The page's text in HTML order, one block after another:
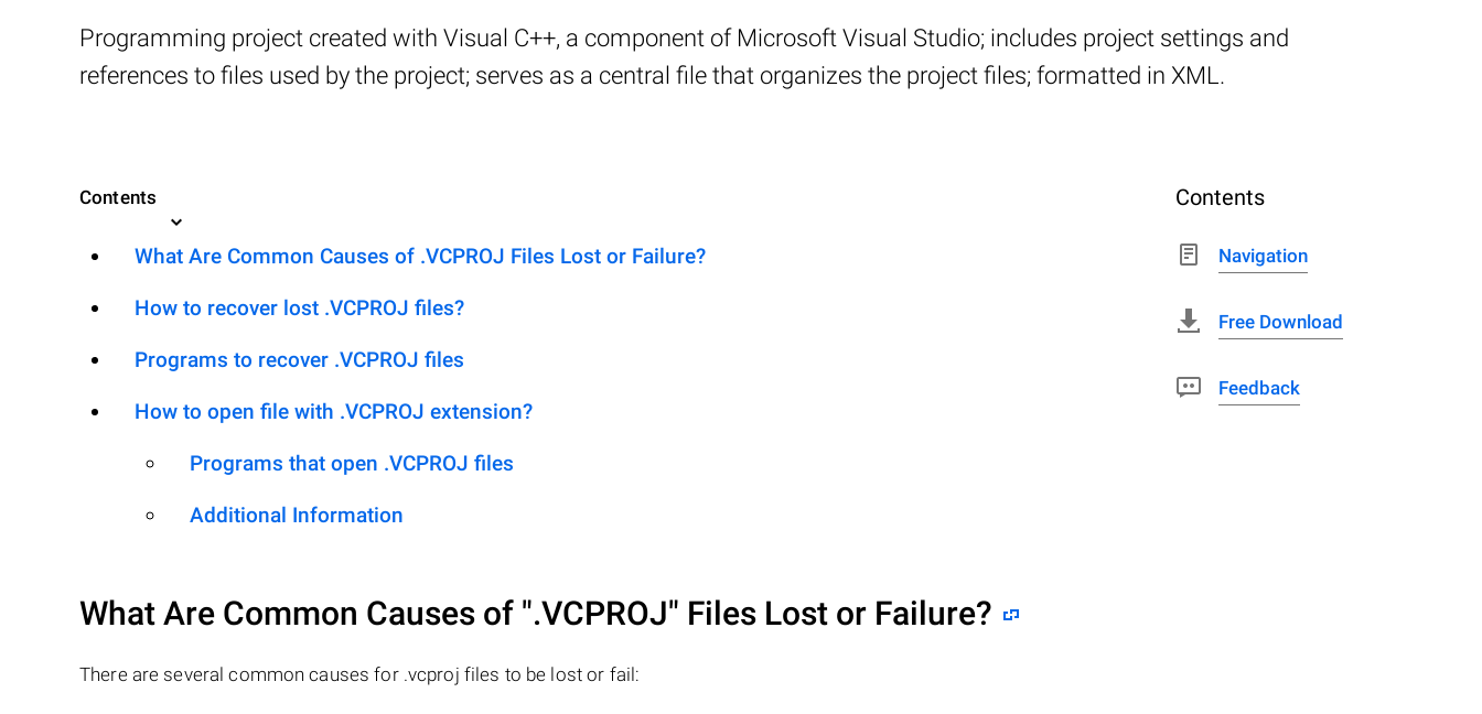
Programming project created with Visual C++, a component of Microsoft Visual Studio; includes project settings and
references to files used by the project; serves as a central file that organizes the project files; formatted in XML.
Contents
What Are Common Causes of .VCPROJ Files Lost or Failure?
How to recover lost .VCPROJ files?
Programs to recover .VCPROJ files
How to open file with .VCPROJ extension?
Programs that open .VCPROJ files
Additional Information
What Are Common Causes of ".VCPROJ" Files Lost or Failure?
There are several common causes for .vcproj files to be lost or fail:
Contents
Navigation
Free Download
Feedback